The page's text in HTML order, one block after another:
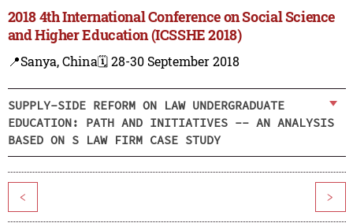
2018 4th International Conference on Social Science
and Higher Education (ICSSHE 2018)
📍Sanya, China🗓️ 28-30 September 2018
SUPPLY-SIDE REFORM ON LAW UNDERGRADUATE
EDUCATION: PATH AND INITIATIVES -- AN ANALYSIS
BASED ON S LAW FIRM CASE STUDY
< >